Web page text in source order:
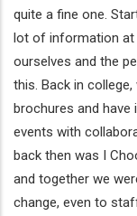
quite a fine one.
lot of information at
ourselves and the
this. Back in
brochures and have
events with
back then was I
and together we
change, even to